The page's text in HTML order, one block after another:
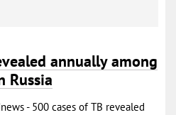
annually among
Russia
- 500 cases of TB revealed